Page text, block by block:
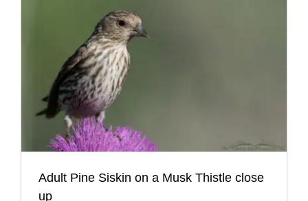
Adult Pine Siskin on a Musk Thistle close
up